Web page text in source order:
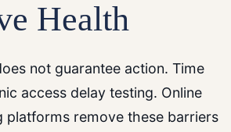
Health
not guarantee action. Time
access delay testing. Online
platforms remove these barriers